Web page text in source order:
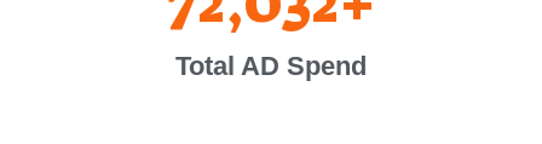
Total AD Spend